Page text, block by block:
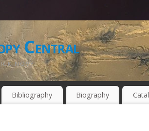
Central
NOVY
Bibliography Biography